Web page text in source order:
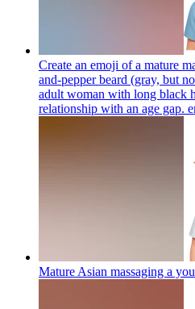
Create an emoji of a mature
and-pepper beard (gray, but
adult woman with long black
relationship with an age gap.
Mature Asian massaging a